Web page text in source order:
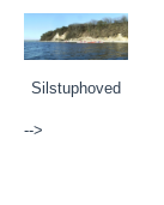
Silstuphoved
-->